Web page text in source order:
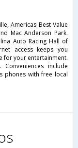
Americas Best Value
Mac Anderson Park.
Auto Racing Hall of
access keeps you
for your entertainment.
include
phones with free local